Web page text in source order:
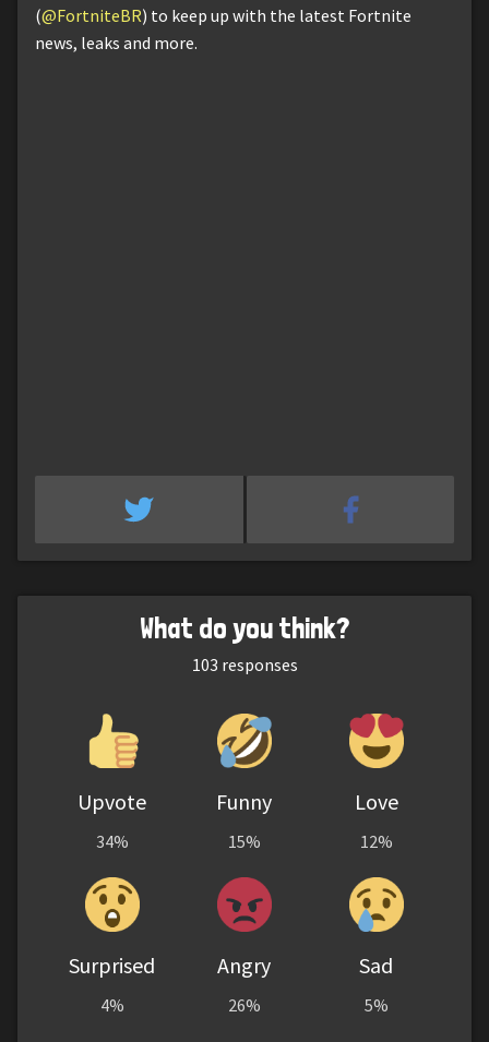
(@FortniteBR) to keep up with the latest Fortnite
news, leaks and more.
What do you think?
103 responses
Upvote
34%
Funny
15%
Love
12%
Surprised
4%
Angry
26%
Sad
5%